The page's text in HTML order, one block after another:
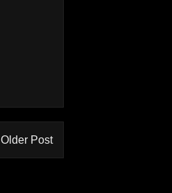
Older Post